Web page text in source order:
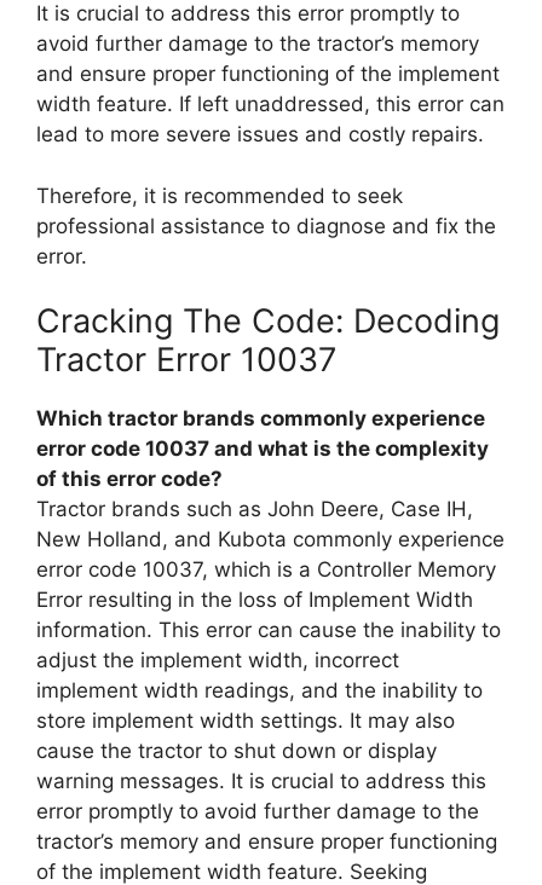
It is crucial to address this error promptly to
avoid further damage to the tractor’s memory
and ensure proper functioning of the implement
width feature. If left unaddressed, this error can
lead to more severe issues and costly repairs.
Therefore, it is recommended to seek
professional assistance to diagnose and fix the
error.
Cracking The Code: Decoding
Tractor Error 10037
Which tractor brands commonly experience
error code 10037 and what is the complexity
of this error code?
Tractor brands such as John Deere, Case IH,
New Holland, and Kubota commonly experience
error code 10037, which is a Controller Memory
Error resulting in the loss of Implement Width
information. This error can cause the inability to
adjust the implement width, incorrect
implement width readings, and the inability to
store implement width settings. It may also
cause the tractor to shut down or display
warning messages. It is crucial to address this
error promptly to avoid further damage to the
tractor’s memory and ensure proper functioning
of the implement width feature. Seeking